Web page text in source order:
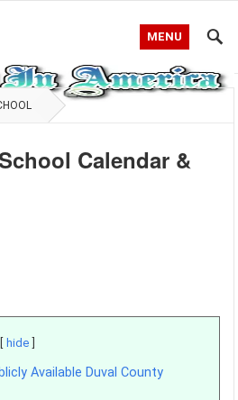
MENU
Calendar &
hide
Available Duval County